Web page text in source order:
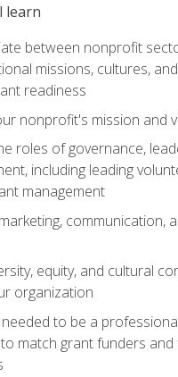
learn
between nonprofit
missions, cultures,
readiness
nonprofit's mission and
roles of governance,
including leading
management
communication,
equity, and cultural
organization
needed to be a
match grant funders and